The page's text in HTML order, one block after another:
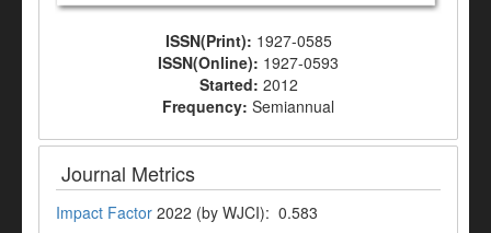
ISSN(Print): 1927-0585
ISSN(Online): 1927-0593
Started: 2012
Frequency: Semiannual
Journal Metrics
Impact Factor 2022 (by WJCI): 0.583